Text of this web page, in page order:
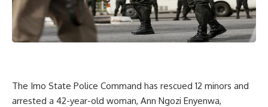
The Imo State Police Command has rescued 12 minors and
arrested a 42-year-old woman, Ann Ngozi Enyenwa,